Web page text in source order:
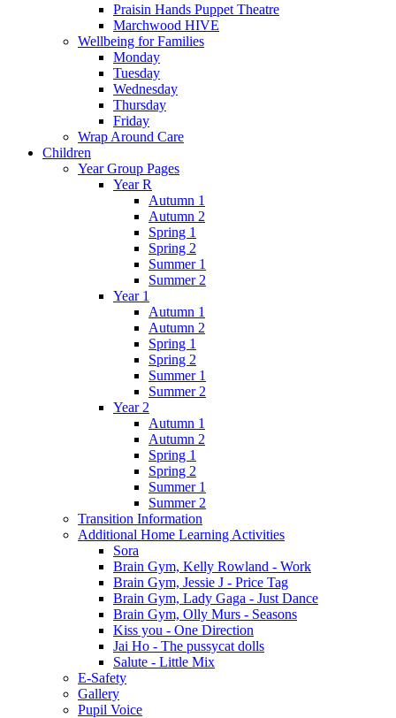
Praisin Hands Puppet Theatre
Marchwood HIVE
Wellbeing for Families
Monday
Tuesday
Wednesday
Thursday
Friday
Wrap Around Care
Children
Year Group Pages
Year R
Autumn 1
Autumn 2
Spring 1
Spring 2
Summer 1
Summer 2
Year 1
Autumn 1
Autumn 2
Spring 1
Spring 2
Summer 1
Summer 2
Year 2
Autumn 1
Autumn 2
Spring 1
Spring 2
Summer 1
Summer 2
Transition Information
Additional Home Learning Activities
Sora
Brain Gym, Kelly Rowland - Work
Brain Gym, Jessie J - Price Tag
Brain Gym, Lady Gaga - Just Dance
Brain Gym, Olly Murs - Seasons
Kiss you - One Direction
Jai Ho - The pussycat dolls
Salute - Little Mix
E-Safety
Gallery
Pupil Voice